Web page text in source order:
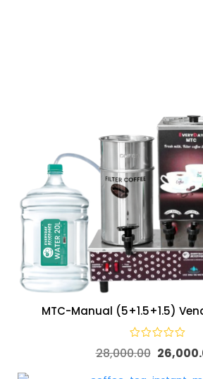
MTC-Manual (5+1.5+1.5)
28,000.00